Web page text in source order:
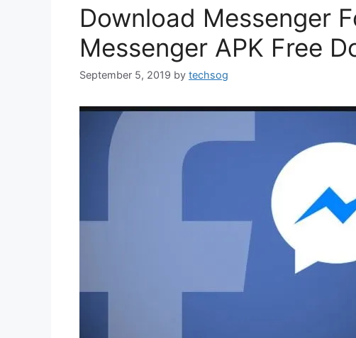
Download Messenger
Messenger APK Free
September 5, 2019 by techsog